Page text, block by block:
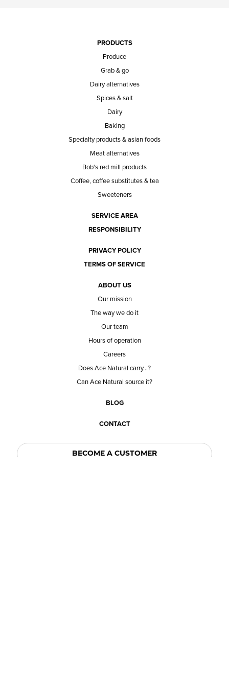
PRODUCTS
Produce
Grab & go
Dairy alternatives
Spices & salt
Dairy
Baking
Specialty products & asian foods
Meat alternatives
Bob's red mill products
Coffee, coffee substitutes & tea
Sweeteners
SERVICE AREA
RESPONSIBILITY
PRIVACY POLICY
TERMS OF SERVICE
ABOUT US
Our mission
The way we do it
Our team
Hours of operation
Careers
Does Ace Natural carry...?
Can Ace Natural source it?
BLOG
CONTACT
BECOME A CUSTOMER